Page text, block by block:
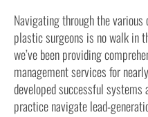
Navigating through the
plastic surgeons is no walk in
we’ve been providing
management services for
developed successful
practice navigate lead-